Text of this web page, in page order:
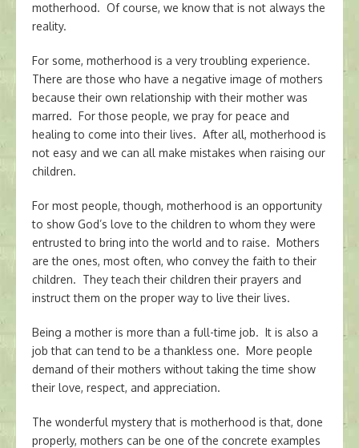
motherhood. Of course, we know that is not always the
reality.
For some, motherhood is a very troubling experience.
There are those who have a negative image of mothers
because their own relationship with their mother was
marred. For those people, we pray for peace and
healing to come into their lives. After all, motherhood is
not easy and we can all make mistakes when raising our
children.
For most people, though, motherhood is an opportunity
to show God’s love to the children to whom they were
entrusted to bring into the world and to raise. Mothers
are the ones, most often, who convey the faith to their
children. They teach their children their prayers and
instruct them on the proper way to live their lives.
Being a mother is more than a full-time job. It is also a
job that can tend to be a thankless one. More people
demand of their mothers without taking the time show
their love, respect, and appreciation.
The wonderful mystery that is motherhood is that, done
properly, mothers can be one of the concrete examples